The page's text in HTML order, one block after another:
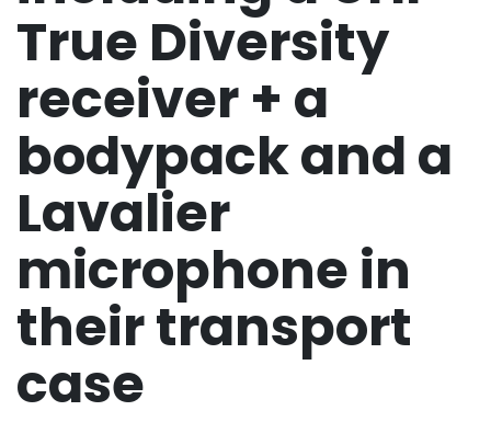
True Diversity
receiver + a
bodypack and a
Lavalier
microphone in
their transport
case